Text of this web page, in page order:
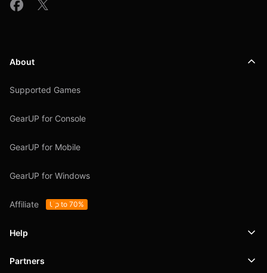
About
Supported Games
GearUP for Console
GearUP for Mobile
GearUP for Windows
Affiliate Up to 70%
Help
Support
Partners